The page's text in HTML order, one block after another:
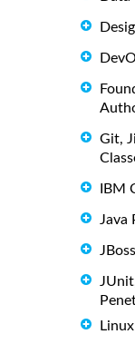
Git,
IBM
Java